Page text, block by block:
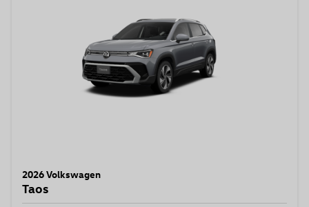
2026 Volkswagen
Taos